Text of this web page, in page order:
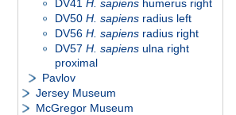
DV41 H. sapiens humerus right
DV50 H. sapiens radius left
DV56 H. sapiens radius right
DV57 H. sapiens ulna right
proximal
Pavlov
Jersey Museum
McGregor Museum